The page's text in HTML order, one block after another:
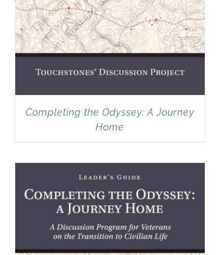
Completing the Odyssey: A Journey
Home